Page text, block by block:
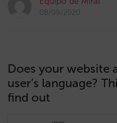
08/09/2020
Does your website
user’s language?
find out